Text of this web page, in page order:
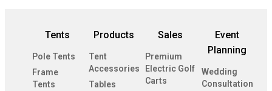
Tents
Pole Tents
Frame
Tents
Products
Tent
Accessories
Tables
Sales
Premium
Electric Golf
Carts
Event
Planning
Wedding
Consultation